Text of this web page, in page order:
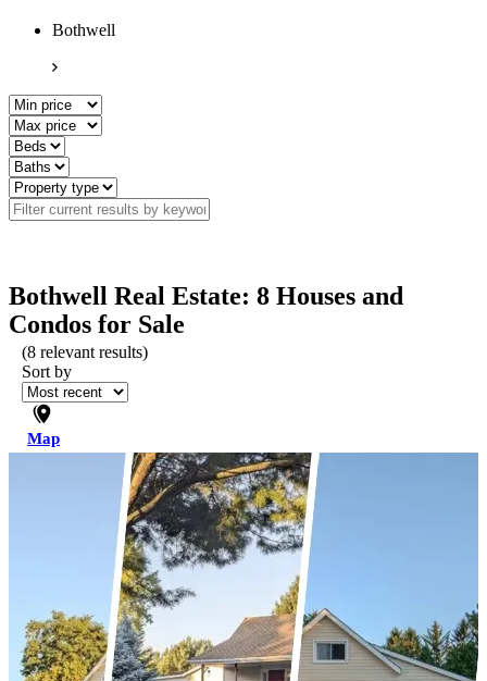
Bothwell
Bothwell Real Estate: 8 Houses and
Condos for Sale
(8 relevant results)
Sort by